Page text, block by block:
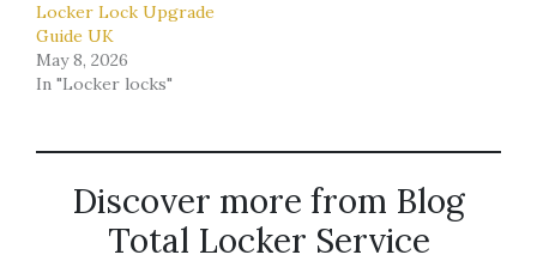
Locker Lock Upgrade
Guide UK
May 8, 2026
In "Locker locks"
Discover more from Blog
Total Locker Service